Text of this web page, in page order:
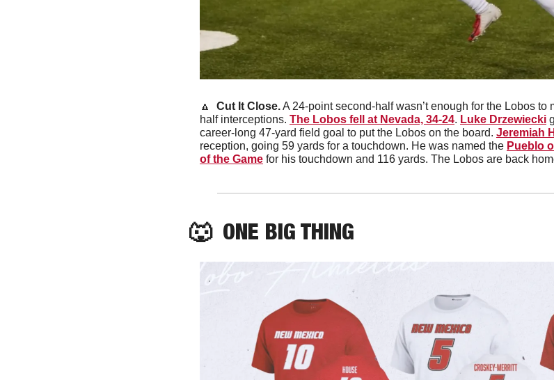
🔼 Cut It Close. A 24-point second-half wasn’t enough for the Lobos to
half interceptions. The Lobos fell at Nevada, 34-24. Luke Drzewiecki
career-long 47-yard field goal to put the Lobos on the board. Jeremiah
reception, going 59 yards for a touchdown. He was named the Pueblo
of the Game for his touchdown and 116 yards. The Lobos are back
🐺
  ONE BIG THING